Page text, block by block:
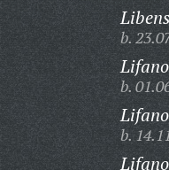
b.
b.
b.